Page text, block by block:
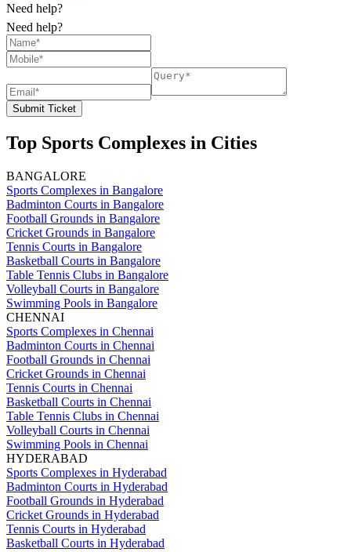
Need help?
Need help?
Submit Ticket
Top Sports Complexes in Cities
BANGALORE
Sports Complexes in Bangalore
Badminton Courts in Bangalore
Football Grounds in Bangalore
Cricket Grounds in Bangalore
Tennis Courts in Bangalore
Basketball Courts in Bangalore
Table Tennis Clubs in Bangalore
Volleyball Courts in Bangalore
Swimming Pools in Bangalore
CHENNAI
Sports Complexes in Chennai
Badminton Courts in Chennai
Football Grounds in Chennai
Cricket Grounds in Chennai
Tennis Courts in Chennai
Basketball Courts in Chennai
Table Tennis Clubs in Chennai
Volleyball Courts in Chennai
Swimming Pools in Chennai
HYDERABAD
Sports Complexes in Hyderabad
Badminton Courts in Hyderabad
Football Grounds in Hyderabad
Cricket Grounds in Hyderabad
Tennis Courts in Hyderabad
Basketball Courts in Hyderabad